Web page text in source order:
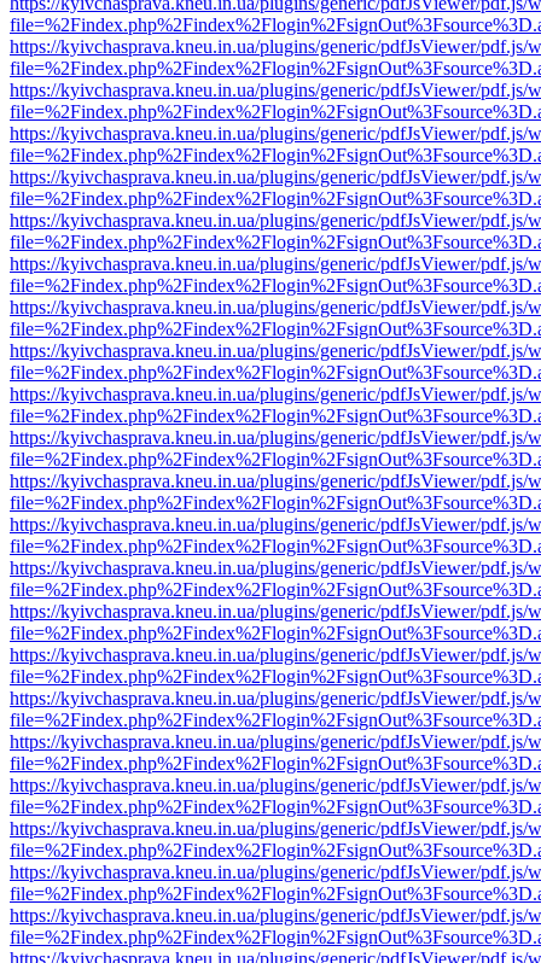
https://kyivchasprava.kneu.in.ua/plugins/generic/pdfJsViewer/pdf.js/
https://kyivchasprava.kneu.in.ua/plugins/generic/pdfJsViewer/pdf.js/
https://kyivchasprava.kneu.in.ua/plugins/generic/pdfJsViewer/pdf.js/
https://kyivchasprava.kneu.in.ua/plugins/generic/pdfJsViewer/pdf.js/
https://kyivchasprava.kneu.in.ua/plugins/generic/pdfJsViewer/pdf.js/
https://kyivchasprava.kneu.in.ua/plugins/generic/pdfJsViewer/pdf.js/
https://kyivchasprava.kneu.in.ua/plugins/generic/pdfJsViewer/pdf.js/
https://kyivchasprava.kneu.in.ua/plugins/generic/pdfJsViewer/pdf.js/
https://kyivchasprava.kneu.in.ua/plugins/generic/pdfJsViewer/pdf.js/
https://kyivchasprava.kneu.in.ua/plugins/generic/pdfJsViewer/pdf.js/
https://kyivchasprava.kneu.in.ua/plugins/generic/pdfJsViewer/pdf.js/
https://kyivchasprava.kneu.in.ua/plugins/generic/pdfJsViewer/pdf.js/
https://kyivchasprava.kneu.in.ua/plugins/generic/pdfJsViewer/pdf.js/
https://kyivchasprava.kneu.in.ua/plugins/generic/pdfJsViewer/pdf.js/
https://kyivchasprava.kneu.in.ua/plugins/generic/pdfJsViewer/pdf.js/
https://kyivchasprava.kneu.in.ua/plugins/generic/pdfJsViewer/pdf.js/
https://kyivchasprava.kneu.in.ua/plugins/generic/pdfJsViewer/pdf.js/
https://kyivchasprava.kneu.in.ua/plugins/generic/pdfJsViewer/pdf.js/
https://kyivchasprava.kneu.in.ua/plugins/generic/pdfJsViewer/pdf.js/
https://kyivchasprava.kneu.in.ua/plugins/generic/pdfJsViewer/pdf.js/
https://kyivchasprava.kneu.in.ua/plugins/generic/pdfJsViewer/pdf.js/
https://kyivchasprava.kneu.in.ua/plugins/generic/pdfJsViewer/pdf.js/